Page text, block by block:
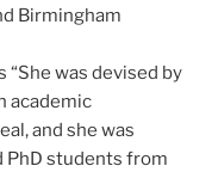
Birmingham
was devised by
academic
and she was
PhD students from